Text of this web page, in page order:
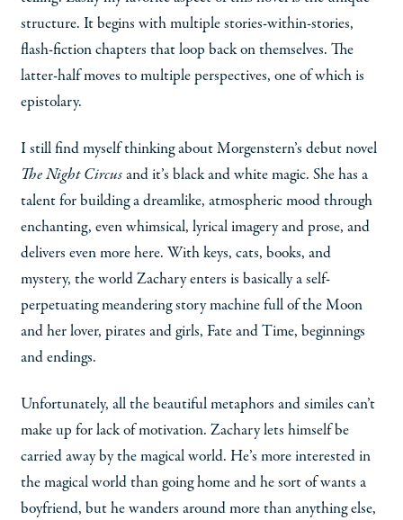
structure. It begins with multiple stories-within-stories,
flash-fiction chapters that loop back on themselves. The
latter-half moves to multiple perspectives, one of which is
epistolary.
I still find myself thinking about Morgenstern’s debut novel
The Night Circusand it’s black and white magic. She has a
talent for building a dreamlike, atmospheric mood through
enchanting, even whimsical, lyrical imagery and prose, and
delivers even more here. With keys, cats, books, and
mystery, the world Zachary enters is basically a self-
perpetuating meandering story machine full of the Moon
and her lover, pirates and girls, Fate and Time, beginnings
and endings.
Unfortunately, all the beautiful metaphors and similes can’t
make up for lack of motivation. Zachary lets himself be
carried away by the magical world. He’s more interested in
the magical world than going home and he sort of wants a
boyfriend, but he wanders around more than anything else,